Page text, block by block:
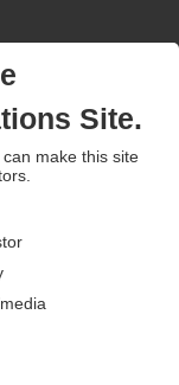
Site.
make this site